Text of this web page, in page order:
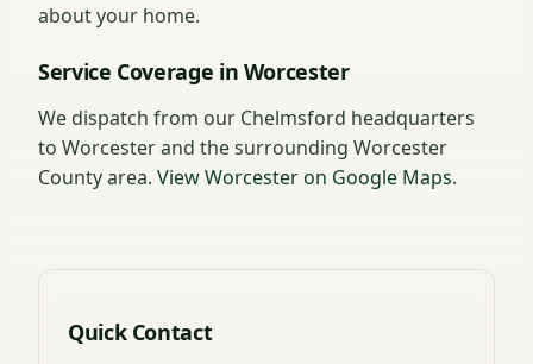
about your home.
Service Coverage in Worcester
We dispatch from our Chelmsford headquarters
to Worcester and the surrounding Worcester
County area. View Worcester on Google Maps.
Quick Contact